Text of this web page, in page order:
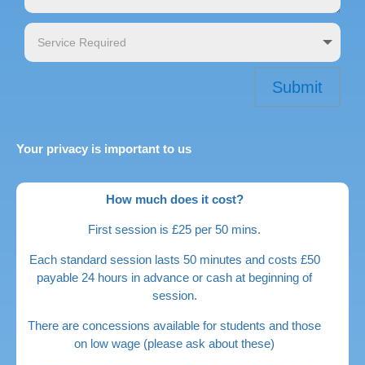
Submit
Your privacy is important to us
How much does it cost?
First session is £25 per 50 mins.
Each standard session lasts 50 minutes and costs £50
payable 24 hours in advance or cash at beginning of
session.
There are concessions available for students and those
on low wage (please ask about these)